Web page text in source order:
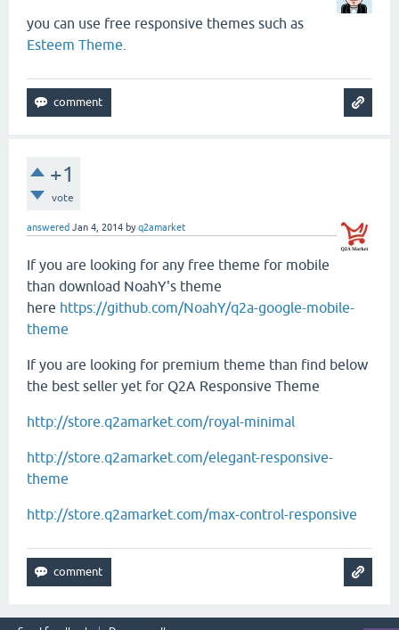
you can use free responsive themes such as
Esteem Theme
+1
vote
answered Jan 4, 2014 byq2amarket
If you are looking for any free theme for mobile
than download NoahY's theme
here https://github.com/NoahY/q2a-google-mobile-
theme
If you are looking for premium theme than find below
the best seller yet for Q2A Responsive Theme
http://store.q2amarket.com/royal-minimal
http://store.q2amarket.com/elegant-responsive-
theme
http://store.q2amarket.com/max-control-responsive